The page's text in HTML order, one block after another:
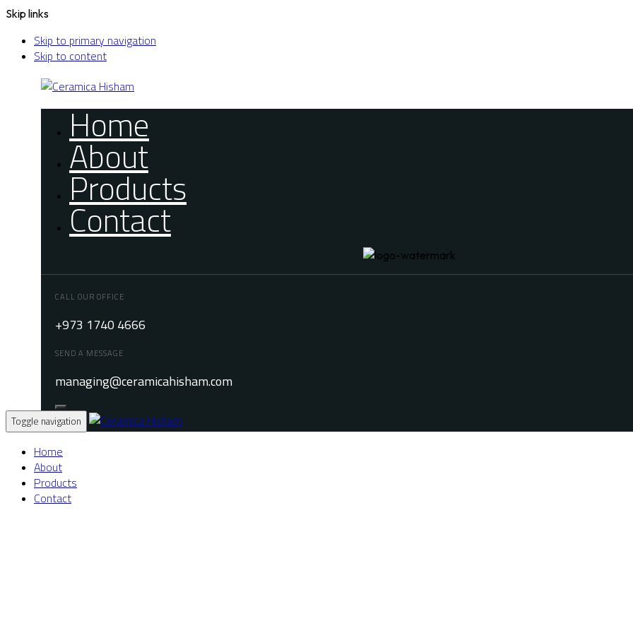
Skip links
Skip to primary navigation
Skip to content
Home
About
Products
Contact
CALL OUR OFFICE
+973 1740 4666
SEND A MESSAGE
managing@ceramicahisham.com
Toggle navigation
Home
About
Products
Contact